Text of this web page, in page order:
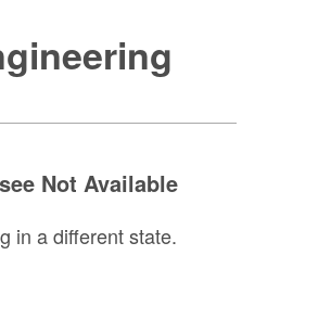
Not Available
in a different state.